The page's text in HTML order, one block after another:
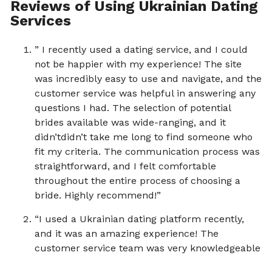
Reviews of Using Ukrainian Dating
Services
” I recently used a dating service, and I could
not be happier with my experience! The site
was incredibly easy to use and navigate, and the
customer service was helpful in answering any
questions I had. The selection of potential
brides available was wide-ranging, and it
didn’tdidn’t take me long to find someone who
fit my criteria. The communication process was
straightforward, and I felt comfortable
throughout the entire process of choosing a
bride. Highly recommend!”
“I used a Ukrainian dating platform recently,
and it was an amazing experience! The
customer service team was very knowledgeable